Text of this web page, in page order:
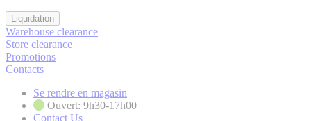
Liquidation
Warehouse clearance
Store clearance
Promotions
Contacts
Se rendre en magasin
Ouvert: 9h30-17h00
Contact Us